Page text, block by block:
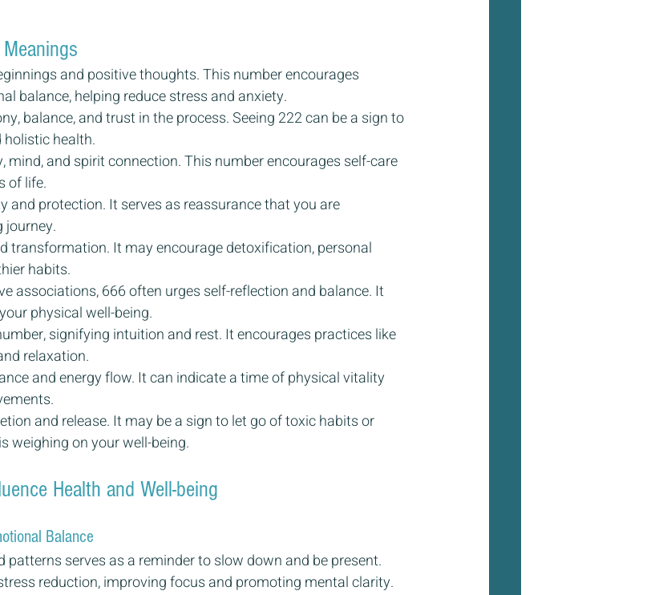
and positive thoughts. This number encourages
balance, helping reduce stress and anxiety.
balance, and trust in the process. Seeing 222 can be a sign to
holistic health.
mind, and spirit connection. This number encourages self-care
of life.
and protection. It serves as reassurance that you are
journey.
transformation. It may encourage detoxification, personal
habits.
associations, 666 often urges self-reflection and balance. It
physical well-being.
signifying intuition and rest. It encourages practices like
relaxation.
and energy flow. It can indicate a time of physical vitality
and release. It may be a sign to let go of toxic habits or
weighing on your well-being.
Health and Well-being
Balance
patterns serves as a reminder to slow down and be present.
reduction, improving focus and promoting mental clarity.